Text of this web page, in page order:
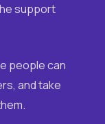
support
people can
and take